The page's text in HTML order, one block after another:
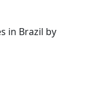
in Brazil by